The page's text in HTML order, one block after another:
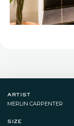
artist
MERLIN CARPENTER
size